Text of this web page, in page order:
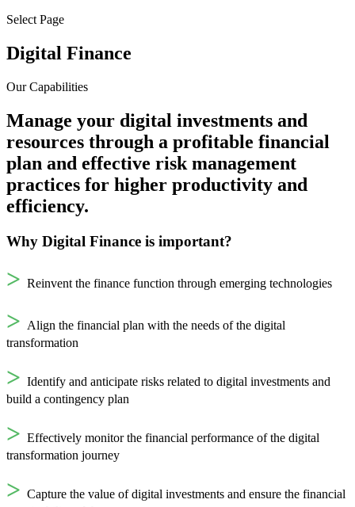
Select Page
Digital Finance
Our Capabilities
Manage your digital investments and
resources through a profitable financial
plan and effective risk management
practices for higher productivity and
efficiency.
Why Digital Finance is important?
> Reinvent the finance function through emerging technologies
> Align the financial plan with the needs of the digital
transformation
> Identify and anticipate risks related to digital investments and
build a contingency plan
> Effectively monitor the financial performance of the digital
transformation journey
> Capture the value of digital investments and ensure the financial